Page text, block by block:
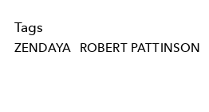
Tags
ZENDAYA ROBERT PATTINSON